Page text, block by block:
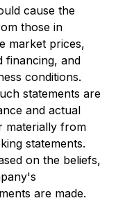
cause the
those in
market prices,
financing, and
conditions.
statements are
and actual
materially from
statements.
on the beliefs,
are made.